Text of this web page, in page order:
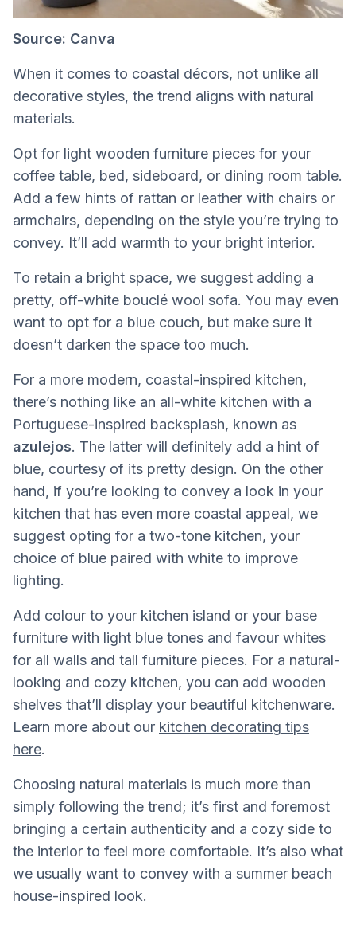
Source: Canva
When it comes to coastal décors, not unlike all
decorative styles, the trend aligns with natural
materials.
Opt for light wooden furniture pieces for your
coffee table, bed, sideboard, or dining room table.
Add a few hints of rattan or leather with chairs or
armchairs, depending on the style you’re trying to
convey. It’ll add warmth to your bright interior.
To retain a bright space, we suggest adding a
pretty, off-white bouclé wool sofa. You may even
want to opt for a blue couch, but make sure it
doesn’t darken the space too much.
For a more modern, coastal-inspired kitchen,
there’s nothing like an all-white kitchen with a
Portuguese-inspired backsplash, known as
azulejos. The latter will definitely add a hint of
blue, courtesy of its pretty design. On the other
hand, if you’re looking to convey a look in your
kitchen that has even more coastal appeal, we
suggest opting for a two-tone kitchen, your
choice of blue paired with white to improve
lighting.
Add colour to your kitchen island or your base
furniture with light blue tones and favour whites
for all walls and tall furniture pieces. For a natural-
looking and cozy kitchen, you can add wooden
shelves that’ll display your beautiful kitchenware.
Learn more about our kitchen decorating tips
here.
Choosing natural materials is much more than
simply following the trend; it’s first and foremost
bringing a certain authenticity and a cozy side to
the interior to feel more comfortable. It’s also what
we usually want to convey with a summer beach
house-inspired look.